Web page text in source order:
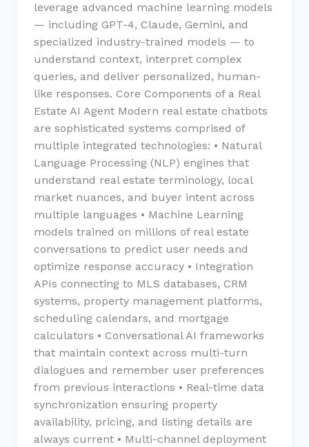
leverage advanced machine learning models
— including GPT-4, Claude, Gemini, and
specialized industry-trained models — to
understand context, interpret complex
queries, and deliver personalized, human-
like responses. Core Components of a Real
Estate AI Agent Modern real estate chatbots
are sophisticated systems comprised of
multiple integrated technologies: • Natural
Language Processing (NLP) engines that
understand real estate terminology, local
market nuances, and buyer intent across
multiple languages • Machine Learning
models trained on millions of real estate
conversations to predict user needs and
optimize response accuracy • Integration
APIs connecting to MLS databases, CRM
systems, property management platforms,
scheduling calendars, and mortgage
calculators • Conversational AI frameworks
that maintain context across multi-turn
dialogues and remember user preferences
from previous interactions • Real-time data
synchronization ensuring property
availability, pricing, and listing details are
always current • Multi-channel deployment